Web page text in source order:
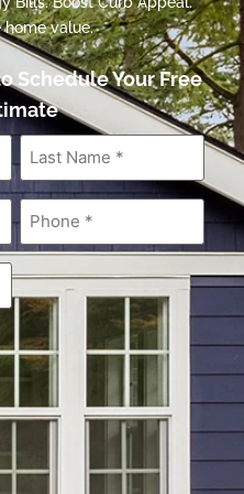
home value.
Schedule Your Free
Last
Name*
Phone *